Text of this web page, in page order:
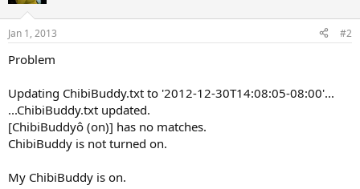
Jan 1, 2013 #2
Problem
Updating ChibiBuddy.txt to '2012-12-30T14:08:05-08:00'...
...ChibiBuddy.txt updated.
[ChibiBuddyô (on)] has no matches.
ChibiBuddy is not turned on.
My ChibiBuddy is on.